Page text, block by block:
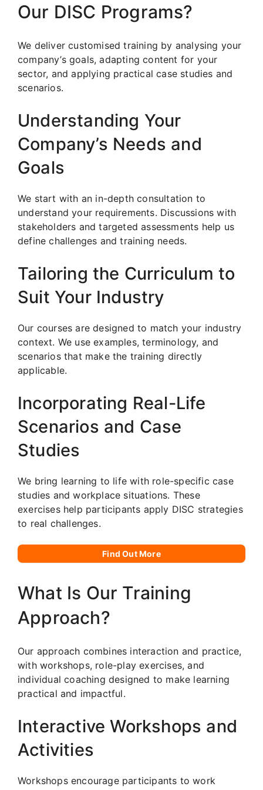
Our DISC Programs?
We deliver customised training by analysing your
company’s goals, adapting content for your
sector, and applying practical case studies and
scenarios.
Understanding Your
Company’s Needs and
Goals
We start with an in-depth consultation to
understand your requirements. Discussions with
stakeholders and targeted assessments help us
define challenges and training needs.
Tailoring the Curriculum to
Suit Your Industry
Our courses are designed to match your industry
context. We use examples, terminology, and
scenarios that make the training directly
applicable.
Incorporating Real-Life
Scenarios and Case
Studies
We bring learning to life with role-specific case
studies and workplace situations. These
exercises help participants apply DISC strategies
to real challenges.
Find Out More
What Is Our Training
Approach?
Our approach combines interaction and practice,
with workshops, role-play exercises, and
individual coaching designed to make learning
practical and impactful.
Interactive Workshops and
Activities
Workshops encourage participants to work